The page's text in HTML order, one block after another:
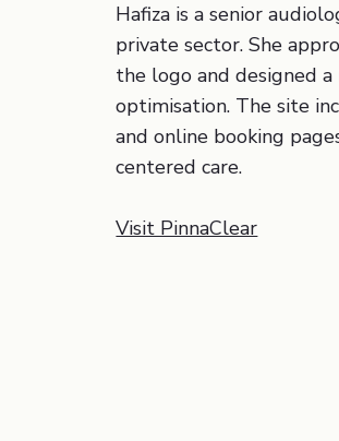
Hafiza is a senior
private sector. She
the logo and designed
optimisation. The site
and online booking
centered care.
Visit PinnaClear